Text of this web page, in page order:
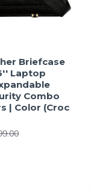
Briefcase
Laptop
Combo
| Color (Croc